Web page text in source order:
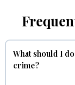
What should I
crime?